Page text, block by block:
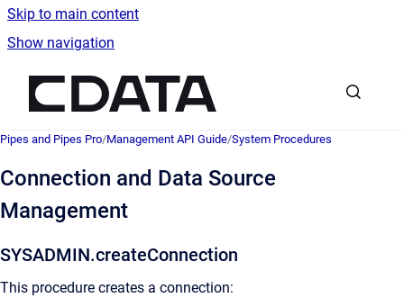
Skip to main content
Show navigation
Pipes and Pipes Pro/Management API Guide/System Procedures
Connection and Data Source
Management
SYSADMIN.createConnection
This procedure creates a connection: